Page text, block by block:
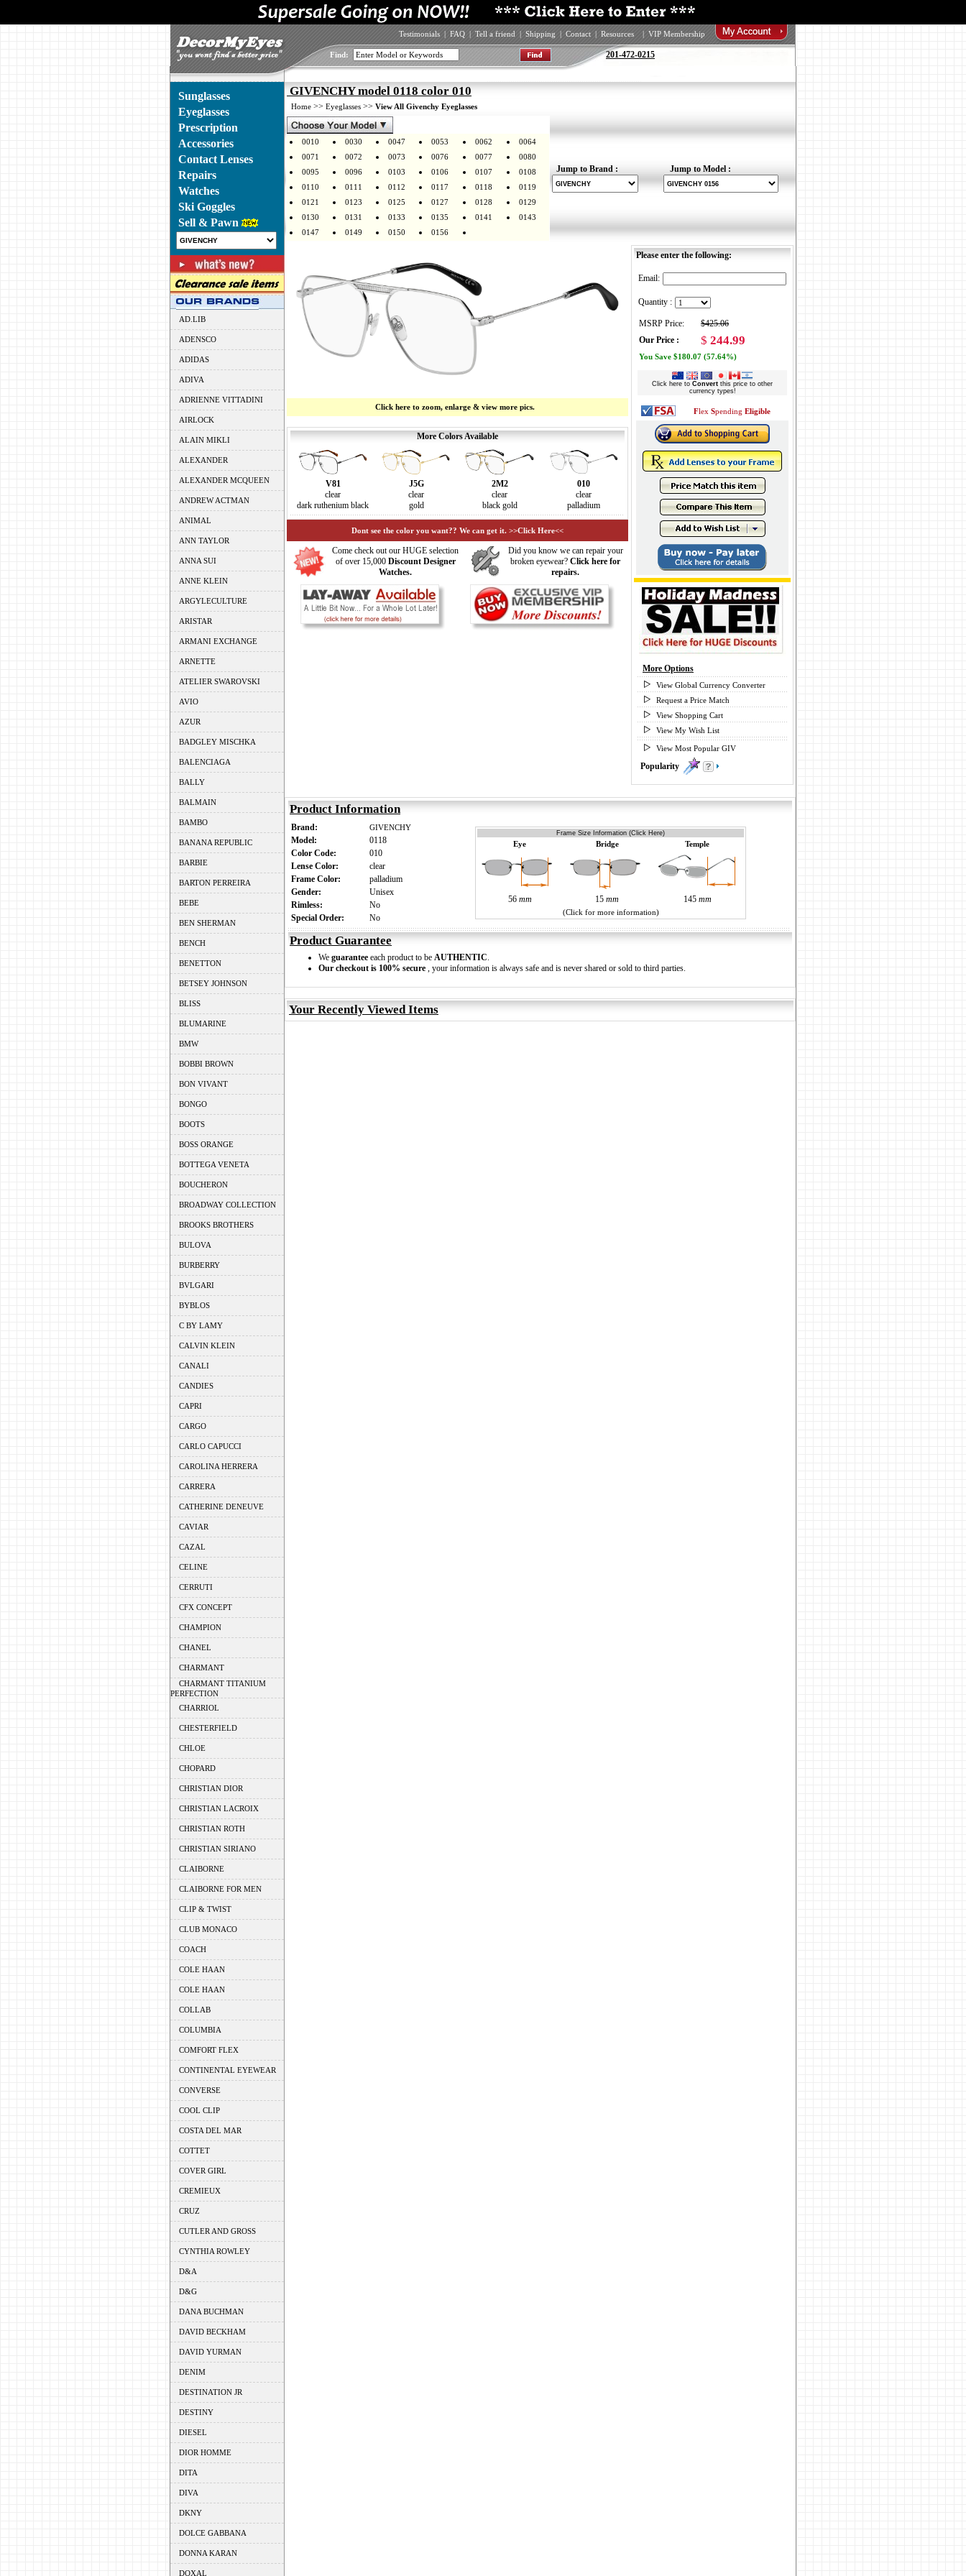
Testimonials | FAQ | Tell a friend | Shipping | Contact | Resources | VIP Membership
Find: 201-472-0215
Sunglasses
Eyeglasses
Prescription
Accessories
Contact Lenses
Repairs
Watches
Ski Goggles
Sell & Pawn
AD.LIB
ADENSCO
ADIDAS
ADIVA
ADRIENNE VITTADINI
AIRLOCK
ALAIN MIKLI
ALEXANDER
ALEXANDER MCQUEEN
ANDREW ACTMAN
ANIMAL
ANN TAYLOR
ANNA SUI
ANNE KLEIN
ARGYLECULTURE
ARISTAR
ARMANI EXCHANGE
ARNETTE
ATELIER SWAROVSKI
AVIO
AZUR
BADGLEY MISCHKA
BALENCIAGA
BALLY
BALMAIN
BAMBO
BANANA REPUBLIC
BARBIE
BARTON PERREIRA
BEBE
BEN SHERMAN
BENCH
BENETTON
BETSEY JOHNSON
BLISS
BLUMARINE
BMW
BOBBI BROWN
BON VIVANT
BONGO
BOOTS
BOSS ORANGE
BOTTEGA VENETA
BOUCHERON
BROADWAY COLLECTION
BROOKS BROTHERS
BULOVA
BURBERRY
BVLGARI
BYBLOS
C BY LAMY
CALVIN KLEIN
CANALI
CANDIES
CAPRI
CARGO
CARLO CAPUCCI
CAROLINA HERRERA
CARRERA
CATHERINE DENEUVE
CAVIAR
CAZAL
CELINE
CERRUTI
CFX CONCEPT
CHAMPION
CHANEL
CHARMANT
CHARMANT TITANIUM
PERFECTION
CHARRIOL
CHESTERFIELD
CHLOE
CHOPARD
CHRISTIAN DIOR
CHRISTIAN LACROIX
CHRISTIAN ROTH
CHRISTIAN SIRIANO
CLAIBORNE
CLAIBORNE FOR MEN
CLIP & TWIST
CLUB MONACO
COACH
COLE HAAN
COLE HAAN
COLLAB
COLUMBIA
COMFORT FLEX
CONTINENTAL EYEWEAR
CONVERSE
COOL CLIP
COSTA DEL MAR
COTTET
COVER GIRL
CREMIEUX
CRUZ
CUTLER AND GROSS
CYNTHIA ROWLEY
D&A
D&G
DANA BUCHMAN
DAVID BECKHAM
DAVID YURMAN
DENIM
DESTINATION JR
DESTINY
DIESEL
DIOR HOMME
DITA
DIVA
DKNY
DOLCE GABBANA
DONNA KARAN
DOXAL
GIVENCHY model 0118 color 010
Home >> Eyeglasses >> View All Givenchy Eyeglasses
0010 0030 0047 0053 0062
0064
0071
0072 0073 0076 0077
0080
0095
0096 0103 0106 0107
0108
0110
0111 0112 0117 0118
0119
0121
0123 0125 0127 0128
0129
0130
0131 0133 0135 0141
0143
0147
0149 0150 0156
Jump to Brand : Jump to Model :
Click here to zoom, enlarge & view more pics.
More Colors Available
V81
clear
dark ruthenium black
J5G
clear
gold
2M2
clear
black gold
010
clear
palladium
Dont see the color you want?? We can get it. >>Click Here<<
Come check out our HUGE selection
of over 15,000 Discount Designer
Watches.
Did you know we can repair your
broken eyewear? Click here for
repairs.
Please enter the following:
Email:
Quantity :
MSRP Price:
$425.06
Our Price :
$ 244.99
You Save $180.07 (57.64%)
Click here to Convert this price to other
currency types!
Flex Spending Eligible
More Options
View Global Currency Converter
Request a Price Match
View Shopping Cart
View My Wish List
View Most Popular GIV
Popularity
Product Information
Brand: GIVENCHY
Model:
0118
Color Code:
010
Lense Color:
clear
Frame Color:
palladium
Gender:
Unisex
Rimless:
No
Special Order:
No
Frame Size Information (Click Here)
Eye Bridge Temple
56 mm 15 mm 145 mm
(Click for more information)
Product Guarantee
We guarantee each product to be AUTHENTIC.
Our checkout is 100% secure , your information is always safe and is never shared or sold to third parties.
Your Recently Viewed Items